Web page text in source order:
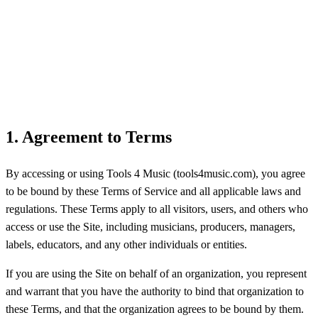
1. Agreement to Terms
By accessing or using Tools 4 Music (tools4music.com), you agree
to be bound by these Terms of Service and all applicable laws and
regulations. These Terms apply to all visitors, users, and others who
access or use the Site, including musicians, producers, managers,
labels, educators, and any other individuals or entities.
If you are using the Site on behalf of an organization, you represent
and warrant that you have the authority to bind that organization to
these Terms, and that the organization agrees to be bound by them.